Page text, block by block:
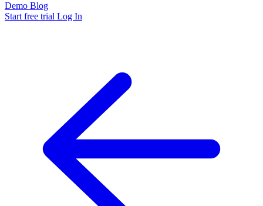
Demo Blog
Start free trial Log In